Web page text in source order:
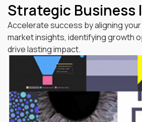
Strategic Business
Accelerate success by aligning
market insights, identifying growth
drive lasting impact.